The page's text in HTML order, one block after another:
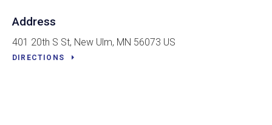
Address
401 20th S St New Ulm MN 56073 US
DIRECTIONS